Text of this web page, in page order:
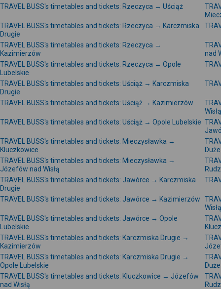
TRAVEL BUSS's timetables and tickets: Rzeczyca → Uściąż
TRAVEL BUSS's timetables and tickets: Rzeczyca → Karczmiska
Drugie
TRAVEL BUSS's timetables and tickets: Rzeczyca →
Kazimierzów
nad
TRAVEL BUSS's timetables and tickets: Rzeczyca → Opole
Lubelskie
TRAVEL BUSS's timetables and tickets: Uściąż → Karczmiska
Drugie
TRAVEL BUSS's timetables and tickets: Uściąż → Kazimierzów
Wisłą
TRAVEL BUSS's timetables and tickets: Uściąż → Opole Lubelskie
TRAVEL BUSS's timetables and tickets: Mieczysławka →
Kluczkowice
Duże
TRAVEL BUSS's timetables and tickets: Mieczysławka →
Józefów nad Wisłą
TRAVEL BUSS's timetables and tickets: Jawórce → Karczmiska
Drugie
TRAVEL BUSS's timetables and tickets: Jawórce → Kazimierzów
Wisłą
TRAVEL BUSS's timetables and tickets: Jawórce → Opole
Lubelskie
TRAVEL BUSS's timetables and tickets: Karczmiska Drugie →
Kazimierzów
TRAVEL BUSS's timetables and tickets: Karczmiska Drugie →
Opole Lubelskie
Duże
TRAVEL BUSS's timetables and tickets: Kluczkowice → Józefów
nad Wisłą